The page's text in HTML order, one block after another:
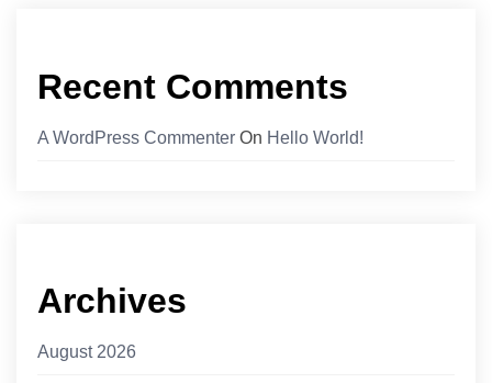
Recent Comments
A WordPress Commenter On Hello World!
Archives
August 2026